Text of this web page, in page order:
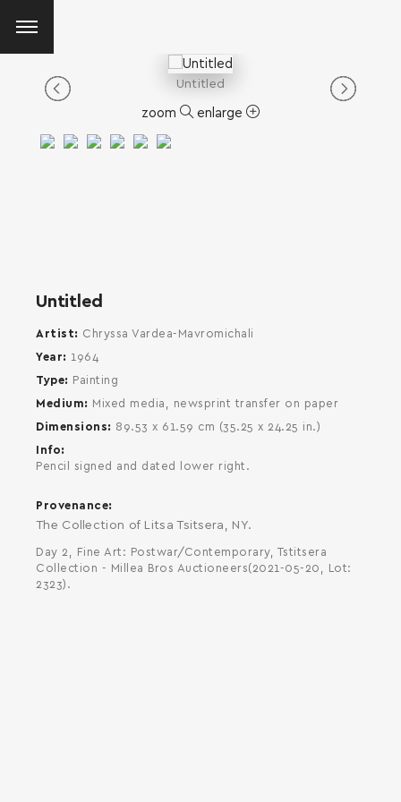
Untitled
zoom enlarge
Untitled
Artist
Chryssa Vardea-Mavromichali
Year
1964
Type
Painting
Medium
Mixed media, newsprint transfer on paper
Dimensions
89.53 x 61.59 cm (35.25 x 24.25 in.)
Info
Pencil signed and dated lower right.
Provenance
The Collection of Litsa Tsitsera, NY.
Day 2, Fine Art: Postwar/Contemporary, Tstitsera
Collection - Millea Bros Auctioneers(2021-05-20, Lot:
2323).